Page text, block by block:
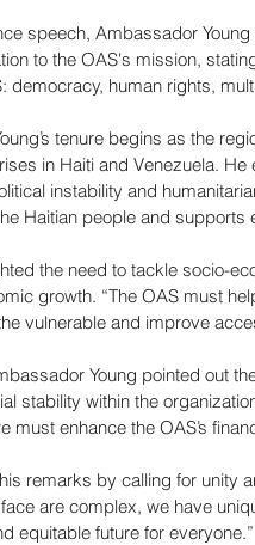
speech, Ambassador
to the OAS's mission,
democracy, human rights,
tenure begins as the
in Haiti and Venezuela.
instability and
Haitian people and
the need to tackle socio-
growth. “The OAS must
vulnerable and improve
Young pointed out
stability within the
must enhance the OAS’s
remarks by calling for unity
are complex, we have
equitable future for everyone.”